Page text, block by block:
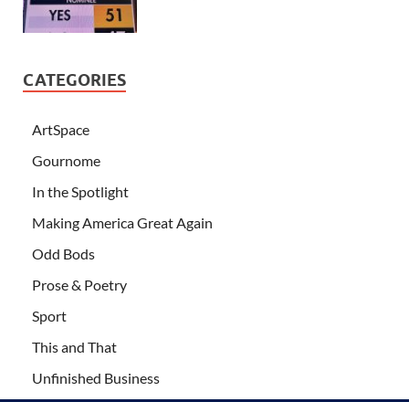
CATEGORIES
ArtSpace
Gournome
In the Spotlight
Making America Great Again
Odd Bods
Prose & Poetry
Sport
This and That
Unfinished Business